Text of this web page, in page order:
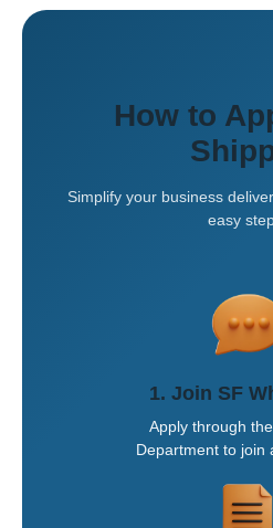
How to
Simplify your business
easy
1. Join SF
Apply through
Department to join